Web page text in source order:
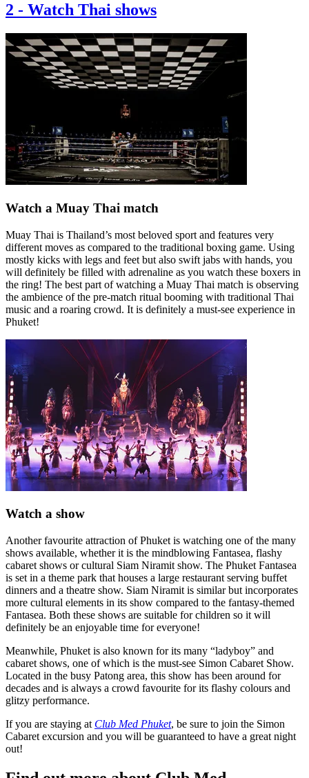
2 - Watch Thai shows
Watch a Muay Thai match
Muay Thai is Thailand’s most beloved sport and features very
different moves as compared to the traditional boxing game. Using
mostly kicks with legs and feet but also swift jabs with hands, you
will definitely be filled with adrenaline as you watch these boxers in
the ring! The best part of watching a Muay Thai match is observing
the ambience of the pre-match ritual booming with traditional Thai
music and a roaring crowd. It is definitely a must-see experience in
Phuket!
Watch a show
Another favourite attraction of Phuket is watching one of the many
shows available, whether it is the mindblowing Fantasea, flashy
cabaret shows or cultural Siam Niramit show. The Phuket Fantasea
is set in a theme park that houses a large restaurant serving buffet
dinners and a theatre show. Siam Niramit is similar but incorporates
more cultural elements in its show compared to the fantasy-themed
Fantasea. Both these shows are suitable for children so it will
definitely be an enjoyable time for everyone!
Meanwhile, Phuket is also known for its many “ladyboy” and
cabaret shows, one of which is the must-see Simon Cabaret Show.
Located in the busy Patong area, this show has been around for
decades and is always a crowd favourite for its flashy colours and
glitzy performance.
If you are staying at Club Med Phuket, be sure to join the Simon
Cabaret excursion and you will be guaranteed to have a great night
out!